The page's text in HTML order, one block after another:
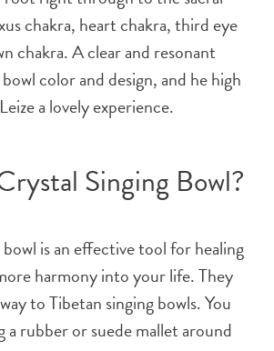
chakra, heart chakra, third eye
chakra. A clear and resonant
color and design, and he high
a lovely experience.
Singing Bowl?
is an effective tool for healing
harmony into your life. They
to Tibetan singing bowls. You
a rubber or suede mallet around